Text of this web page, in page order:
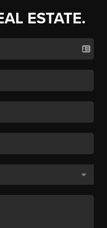
ESTATE.